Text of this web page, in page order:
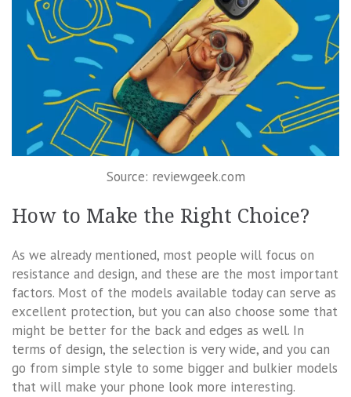
Source: reviewgeek.com
How to Make the Right Choice?
As we already mentioned, most people will focus on
resistance and design, and these are the most important
factors. Most of the models available today can serve as
excellent protection, but you can also choose some that
might be better for the back and edges as well. In
terms of design, the selection is very wide, and you can
go from simple style to some bigger and bulkier models
that will make your phone look more interesting.